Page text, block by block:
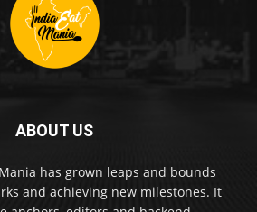
ABOUT US
has grown leaps and bounds
and achieving new milestones. It